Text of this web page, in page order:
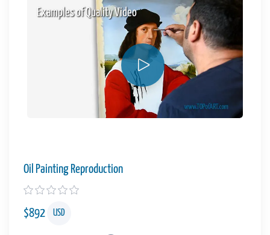
Examples of Quality Video
Oil Painting Reproduction
$892 USD